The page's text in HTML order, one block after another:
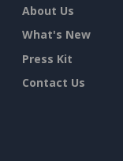
About Us
What's New
Press Kit
Contact Us